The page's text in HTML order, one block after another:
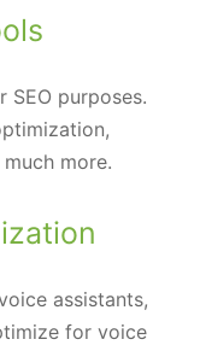
SEO purposes.
more.
assistants,
for voice